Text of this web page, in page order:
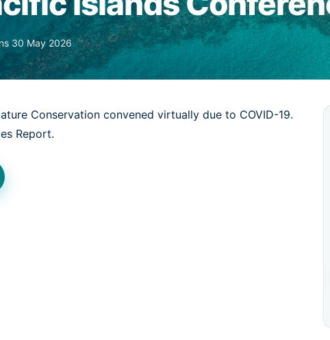
30 May 2026
Conservation convened virtually due to COVID-19.
Report.